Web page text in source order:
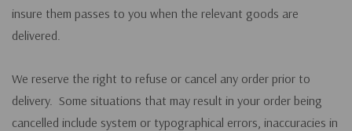
insure them passes to you when the relevant goods are
delivered.
We reserve the right to refuse or cancel any order prior to
delivery. Some situations that may result in your order being
cancelled include system or typographical errors, inaccuracies in